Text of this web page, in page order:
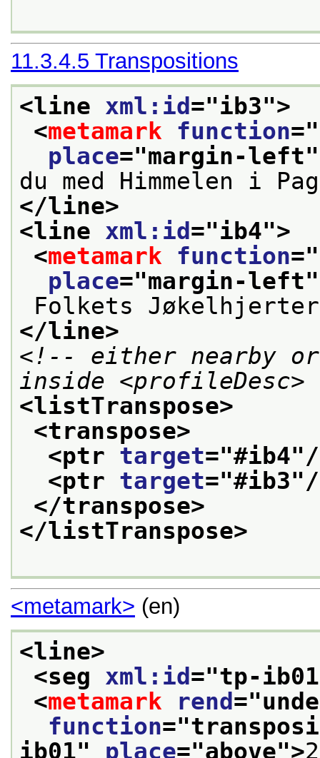
11.3.4.5 Transpositions
<line xml:id ="ib3">
<metamark function="
place="margin-left
du med Himmelen i
</line>
<line xml:id ="ib4">
<metamark function="
place="margin-left
Folkets
</line>
<!-- either nearby
inside
<listTranspose>
<transpose>
<ptr target="#ib4"/
<ptr target="#ib3"/
</transpose>
</listTranspose>
<metamark> (en)
<line>
<seg xml:id ="tp-ib01
<metamark rend ="
function="
ib01" place="above">